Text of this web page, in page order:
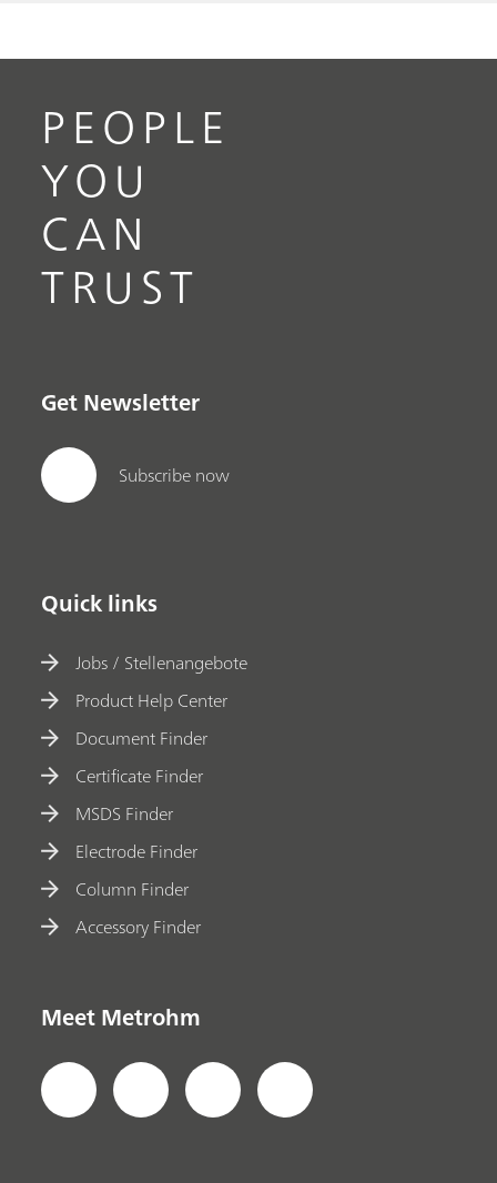
PEOPLE
YOU
CAN
TRUST
Get Newsletter
Subscribe now
Quick links
Jobs / Stellenangebote
Product Help Center
Document Finder
Certificate Finder
MSDS Finder
Electrode Finder
Column Finder
Accessory Finder
Meet Metrohm